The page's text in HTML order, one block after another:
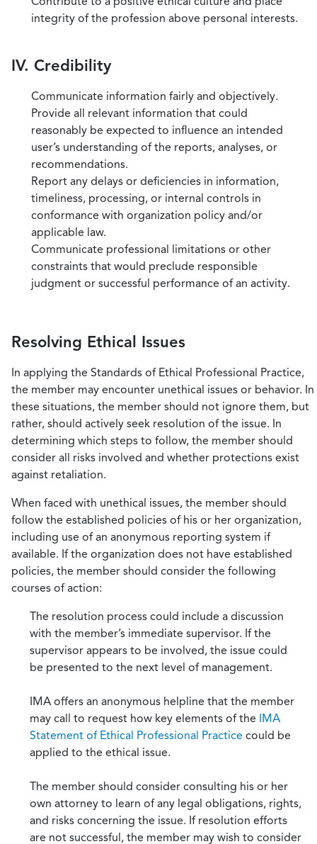
integrity of the profession above personal interests.
IV. Credibility
Communicate information fairly and objectively.
Provide all relevant information that could
reasonably be expected to influence an intended
user’s understanding of the reports, analyses, or
recommendations.
Report any delays or deficiencies in information,
timeliness, processing, or internal controls in
conformance with organization policy and/or
applicable law.
Communicate professional limitations or other
constraints that would preclude responsible
judgment or successful performance of an activity.
Resolving Ethical Issues
In applying the Standards of Ethical Professional Practice,
the member may encounter unethical issues or behavior. In
these situations, the member should not ignore them, but
rather, should actively seek resolution of the issue. In
determining which steps to follow, the member should
consider all risks involved and whether protections exist
against retaliation.
When faced with unethical issues, the member should
follow the established policies of his or her organization,
including use of an anonymous reporting system if
available. If the organization does not have established
policies, the member should consider the following
courses of action:
The resolution process could include a discussion
with the member’s immediate supervisor. If the
supervisor appears to be involved, the issue could
be presented to the next level of management.
IMA offers an anonymous helpline that the member
may call to request how key elements of the IMA
Statement of Ethical Professional Practice could be
applied to the ethical issue.
The member should consider consulting his or her
own attorney to learn of any legal obligations, rights,
and risks concerning the issue. If resolution efforts
are not successful, the member may wish to consider